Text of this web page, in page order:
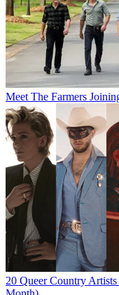
Meet The Farmers
20 Queer Country